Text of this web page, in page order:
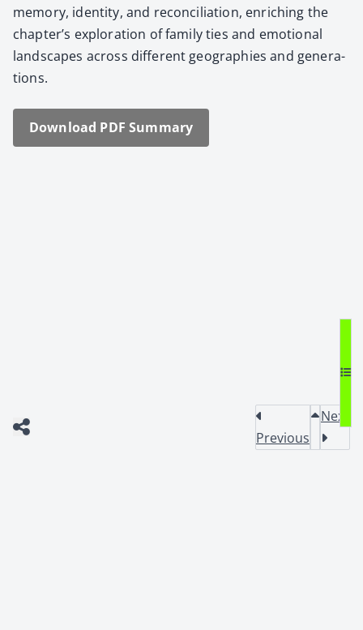
mem­o­ry, iden­ti­ty, and rec­on­cil­i­a­tion, enrich­ing the
chapter’s explo­ration of fam­i­ly ties and emo­tion­al
land­scapes across dif­fer­ent geo­gra­phies and gen­er­a­
tions.
Down­load PDF Sum­ma­ry
Previous
Next